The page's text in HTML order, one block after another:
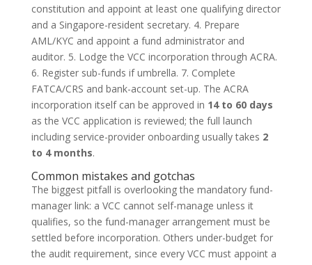
constitution and appoint at least one qualifying director
and a Singapore-resident secretary. 4. Prepare
AML/KYC and appoint a fund administrator and
auditor. 5. Lodge the VCC incorporation through ACRA.
6. Register sub-funds if umbrella. 7. Complete
FATCA/CRS and bank-account set-up. The ACRA
incorporation itself can be approved in 14 to 60 days
as the VCC application is reviewed; the full launch
including service-provider onboarding usually takes 2
to 4 months.
Common mistakes and gotchas
The biggest pitfall is overlooking the mandatory fund-
manager link: a VCC cannot self-manage unless it
qualifies, so the fund-manager arrangement must be
settled before incorporation. Others under-budget for
the audit requirement, since every VCC must appoint a